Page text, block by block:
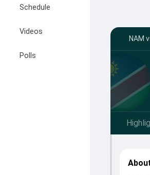
Schedule
Videos
Polls
NAM